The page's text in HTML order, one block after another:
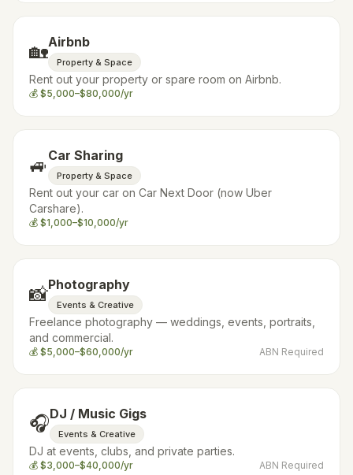
🏡Airbnb
Property & Space
Rent out your property or spare room on Airbnb.
💰 $5,000–$80,000/yr
🚙 Car Sharing
Property & Space
Rent out your car on Car Next Door (now Uber
Carshare).
💰 $1,000–$10,000/yr
📸Photography
Events & Creative
Freelance photography — weddings, events, portraits,
and commercial.
💰 $5,000–$60,000/yr ABN Required
🎧DJ / Music Gigs
Events & Creative
DJ at events, clubs, and private parties.
💰 $3,000–$40,000/yr ABN Required